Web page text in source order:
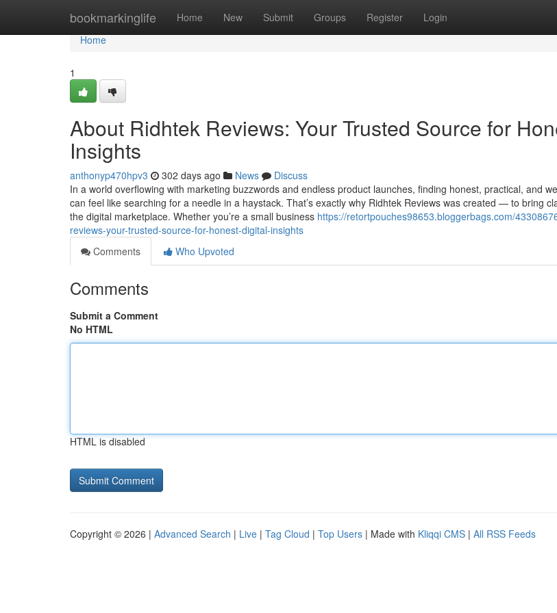
bookmarkinglife Home New Submit Groups Register Login
Home
Home
1
About Ridhtek Reviews: Your Trusted Source for
Insights
anthonyp470hpv3 302 days ago News
Discuss
In a world overflowing with marketing buzzwords and endless product launches, finding honest, practical, and
can feel like searching for a needle in a haystack. That’s exactly why Ridhtek Reviews was created — to bring
the digital marketplace. Whether you’re a small business https://retortpouches98653.bloggerbags.com/
reviews-your-trusted-source-for-honest-digital-insights
Comments
Who Upvoted
Comments
Submit a Comment
No HTML
HTML is disabled
Copyright © 2026 | Advanced Search | Live | Tag Cloud | Top Users | Made with Kliqqi CMS | All RSS Feeds